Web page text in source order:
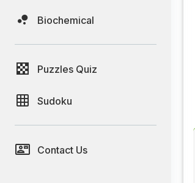
Biochemical
Puzzles Quiz
Sudoku
Contact Us